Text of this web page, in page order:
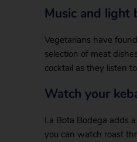
Music and light
Vegetarians have
selection of meat
cocktail as they listen
Watch your
La Bota Bodega adds
you can watch roast